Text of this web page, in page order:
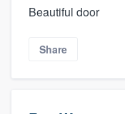
Beautiful door
Share